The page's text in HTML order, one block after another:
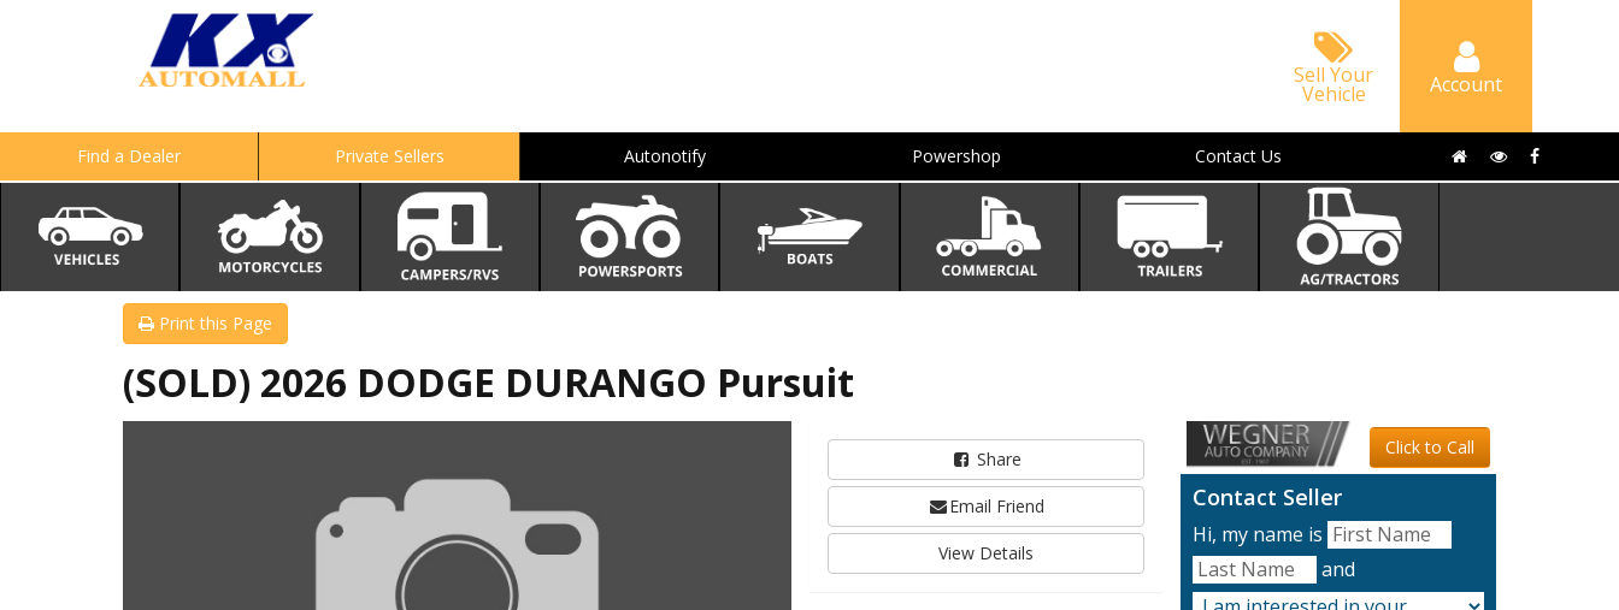
Sell Your
Vehicle Account
Find a Dealer Private Sellers Autonotify Powershop Contact Us
Print this Page
(SOLD) 2026 DODGE DURANGO Pursuit
Share
Email Friend
View Details
Click to Call
Contact Seller
Hi, my name is
and